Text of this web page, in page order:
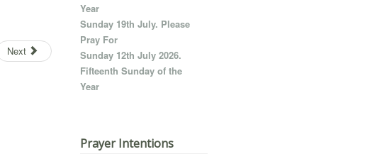
Next
Year
Sunday 19th July. Please
Pray For
Sunday 12th July 2026.
Fifteenth Sunday of the
Year
Prayer Intentions